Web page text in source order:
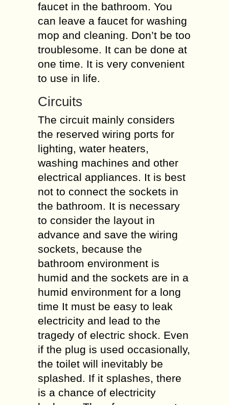
faucet in the bathroom. You
can leave a faucet for washing
mop and cleaning. Don’t be too
troublesome. It can be done at
one time. It is very convenient
to use in life.
Circuits
The circuit mainly considers
the reserved wiring ports for
lighting, water heaters,
washing machines and other
electrical appliances. It is best
not to connect the sockets in
the bathroom. It is necessary
to consider the layout in
advance and save the wiring
sockets, because the
bathroom environment is
humid and the sockets are in a
humid environment for a long
time It must be easy to leak
electricity and lead to the
tragedy of electric shock. Even
if the plug is used occasionally,
the toilet will inevitably be
splashed. If it splashes, there
is a chance of electricity